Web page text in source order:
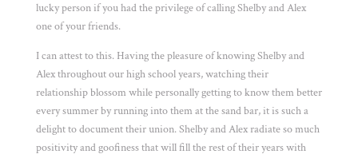
lucky person if you had the privilege of calling Shelby and Alex
one of your friends.
I can attest to this. Having the pleasure of knowing Shelby and
Alex throughout our high school years, watching their
relationship blossom while personally getting to know them better
every summer by running into them at the sand bar, it is such a
delight to document their union. Shelby and Alex radiate so much
positivity and goofiness that will fill the rest of their years with